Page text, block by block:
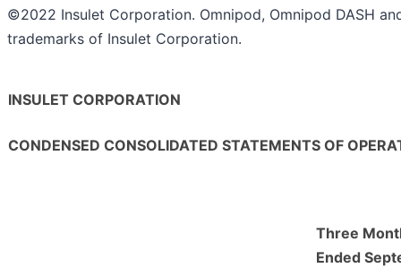
©2022 Insulet Corporation. Omnipod, Omnipod DASH
trademarks of Insulet Corporation.
INSULET CORPORATION
CONDENSED CONSOLIDATED STATEMENTS OF
Three
Ended